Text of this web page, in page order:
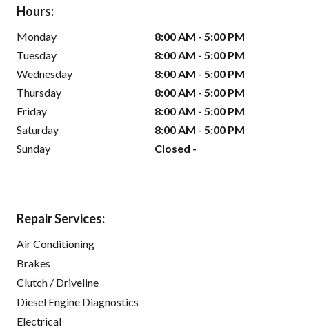
Hours:
Monday
8:00 AM - 5:00 PM
Tuesday
8:00 AM - 5:00 PM
Wednesday
8:00 AM - 5:00 PM
Thursday
8:00 AM - 5:00 PM
Friday
8:00 AM - 5:00 PM
Saturday
8:00 AM - 5:00 PM
Sunday
Closed -
Repair Services:
Air Conditioning
Brakes
Clutch / Driveline
Diesel Engine Diagnostics
Electrical